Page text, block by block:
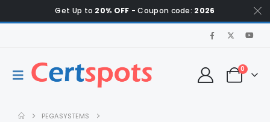
Get Up to 20% OFF - Coupon code: 2026
0
PEGASYSTEMS